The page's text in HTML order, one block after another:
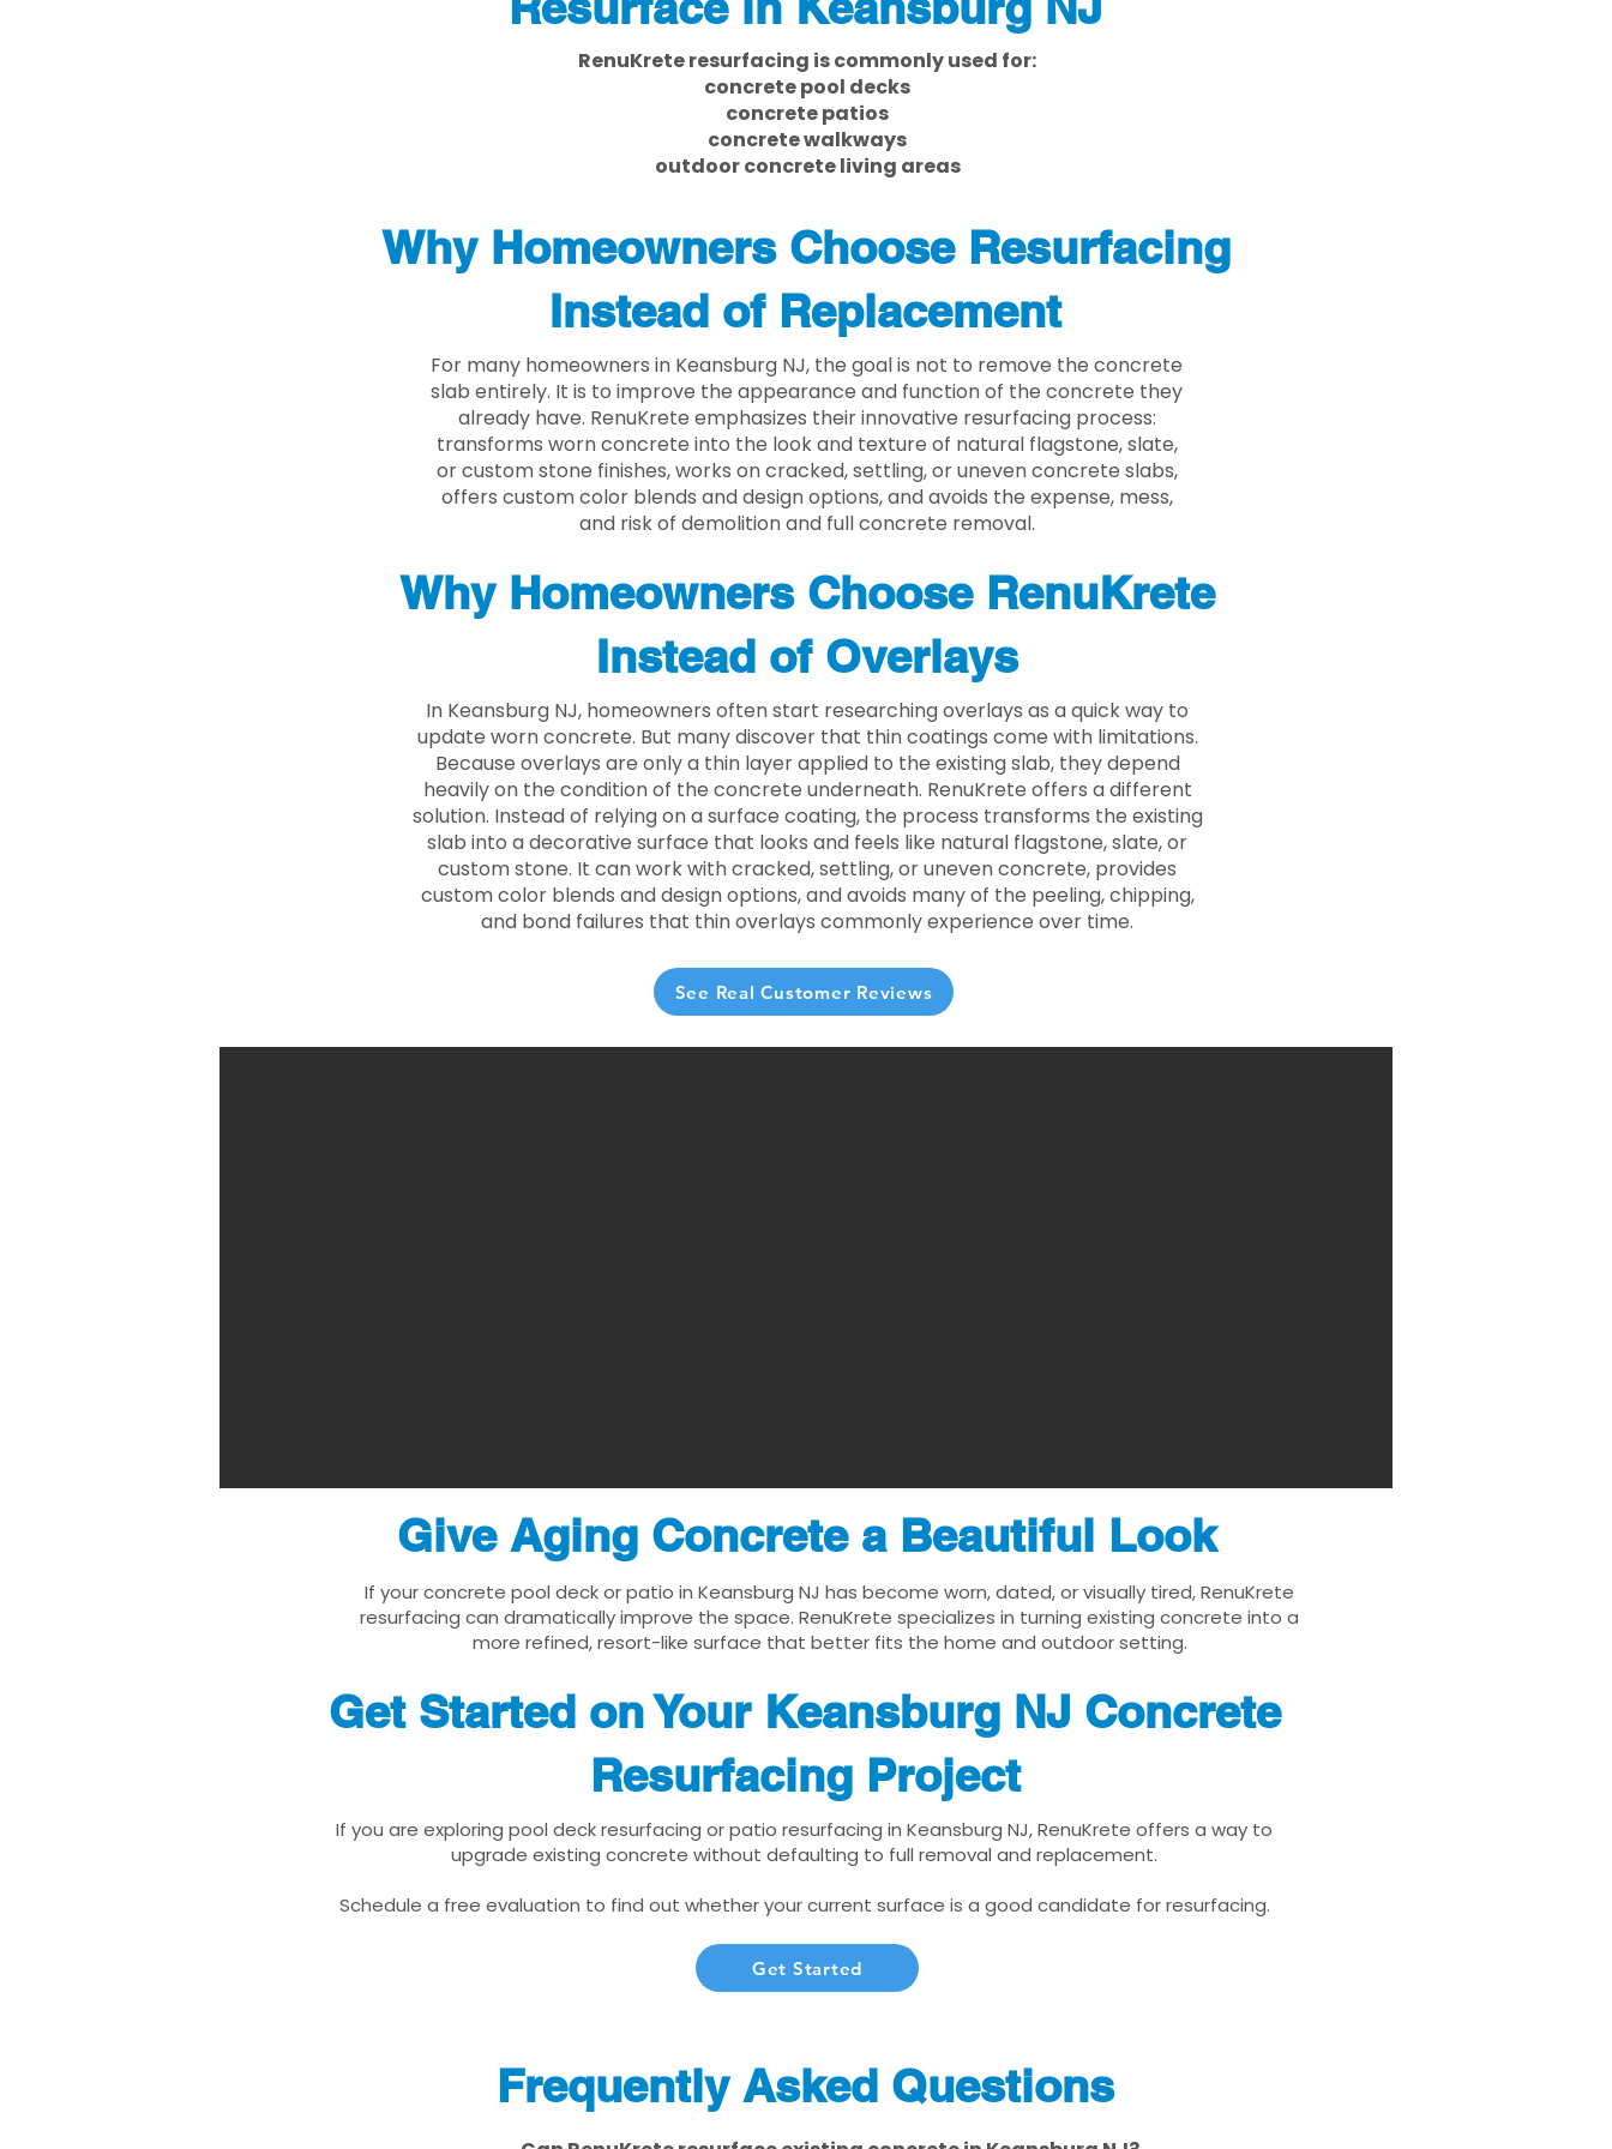
RenuKrete resurfacing is commonly used for:
concrete pool decks
concrete patios
concrete walkways
outdoor concrete living areas
Why Homeowners Choose Resurfacing
Instead of Replacement
For many homeowners in Keansburg NJ, the goal is not to remove the concrete
slab entirely. It is to improve the appearance and function of the concrete they
already have. RenuKrete emphasizes their innovative resurfacing process:
transforms worn concrete into the look and texture of natural flagstone, slate,
or custom stone finishes, works on cracked, settling, or uneven concrete slabs,
offers custom color blends and design options, and avoids the expense, mess,
and risk of demolition and full concrete removal.
Why Homeowners Choose RenuKrete
Instead of Overlays
In Keansburg NJ, homeowners often start researching overlays as a quick way to
update worn concrete. But many discover that thin coatings come with limitations.
Because overlays are only a thin layer applied to the existing slab, they depend
heavily on the condition of the concrete underneath. RenuKrete offers a different
solution. Instead of relying on a surface coating, the process transforms the existing
slab into a decorative surface that looks and feels like natural flagstone, slate, or
custom stone. It can work with cracked, settling, or uneven concrete, provides
custom color blends and design options, and avoids many of the peeling, chipping,
and bond failures that thin overlays commonly experience over time.
See Real Customer Reviews
Give Aging Concrete a Beautiful Look
If your concrete pool deck or patio in Keansburg NJ has become worn, dated, or visually tired, RenuKrete
resurfacing can dramatically improve the space. RenuKrete specializes in turning existing concrete into a
more refined, resort-like surface that better fits the home and outdoor setting.
Get Started on Your Keansburg NJ Concrete
Resurfacing Project
If you are exploring pool deck resurfacing or patio resurfacing in Keansburg NJ, RenuKrete offers a way to
upgrade existing concrete without defaulting to full removal and replacement.
Schedule a free evaluation to find out whether your current surface is a good candidate for resurfacing.
Get Started
Frequently Asked Questions